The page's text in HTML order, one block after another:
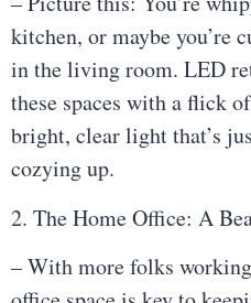
kitchen, or maybe you’re
in the living room. LED
these spaces with a flick
bright, clear light that’s
cozying up.
2. The Home Office: A
– With more folks